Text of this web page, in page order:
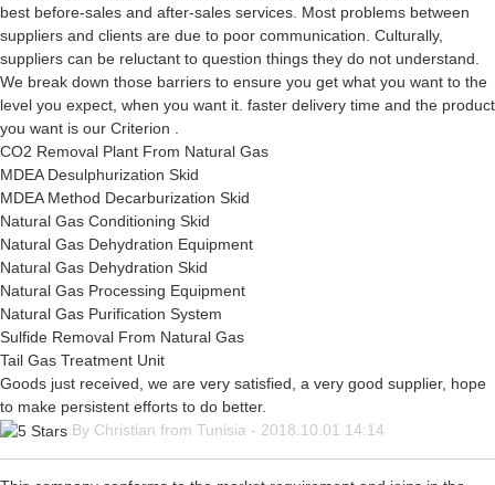
best before-sales and after-sales services. Most problems between
suppliers and clients are due to poor communication. Culturally,
suppliers can be reluctant to question things they do not understand.
We break down those barriers to ensure you get what you want to the
level you expect, when you want it. faster delivery time and the product
you want is our Criterion .
CO2 Removal Plant From Natural Gas
MDEA Desulphurization Skid
MDEA Method Decarburization Skid
Natural Gas Conditioning Skid
Natural Gas Dehydration Equipment
Natural Gas Dehydration Skid
Natural Gas Processing Equipment
Natural Gas Purification System
Sulfide Removal From Natural Gas
Tail Gas Treatment Unit
Goods just received, we are very satisfied, a very good supplier, hope
to make persistent efforts to do better.
By Christian from Tunisia - 2018.10.01 14:14